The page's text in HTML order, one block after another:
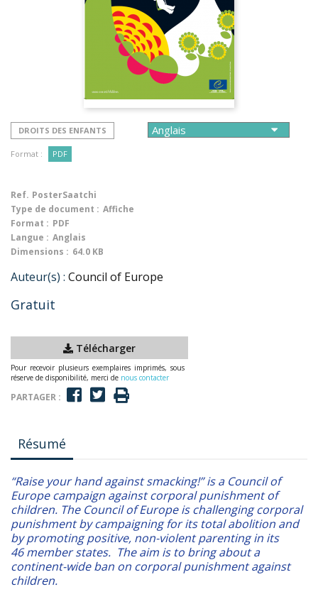
DROITS DES ENFANTS
Format : PDF
Ref. PosterSaatchi
Type de document : Affiche
Format : PDF
Langue : Anglais
Dimensions : 64.0 KB
Auteur(s) : Council of Europe
Gratuit
Télécharger
Pour recevoir plusieurs exemplaires imprimés, sous
réserve de disponibilité, merci de nous contacter
PARTAGER :
Résumé
“Raise your hand against smacking!” is a Council of
Europe campaign against corporal punishment of
children. The Council of Europe is challenging corporal
punishment by campaigning for its total abolition and
by promoting positive, non-violent parenting in its
46 member states. The aim is to bring about a
continent-wide ban on corporal punishment against
children.